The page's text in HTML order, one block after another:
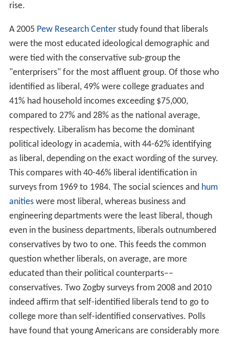
rise.
A 2005 Pew Research Centerstudy found that liberals
were the most educated ideological demographic and
were tied with the conservative sub-group the
"enterprisers" for the most affluent group. Of those who
identified as liberal, 49% were college graduates and
41% had household incomes exceeding $75,000,
compared to 27% and 28% as the national average,
respectively. Liberalism has become the dominant
political ideology in academia, with 44-62% identifying
as liberal, depending on the exact wording of the survey.
This compares with 40-46% liberal identification in
surveys from 1969 to 1984. The social sciences and hum
anitieswere most liberal, whereas business and
engineering departments were the least liberal, though
even in the business departments, liberals outnumbered
conservatives by two to one. This feeds the common
question whether liberals, on average, are more
educated than their political counterparts––
conservatives. Two Zogby surveys from 2008 and 2010
indeed affirm that self-identified liberals tend to go to
college more than self-identified conservatives. Polls
have found that young Americans are considerably more